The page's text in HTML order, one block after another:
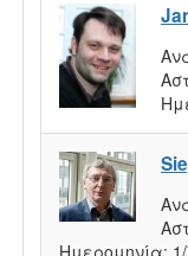
Ημερομηνία: